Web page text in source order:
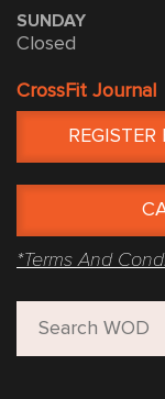
SUNDAY
Closed
CrossFit Journal
*Terms And